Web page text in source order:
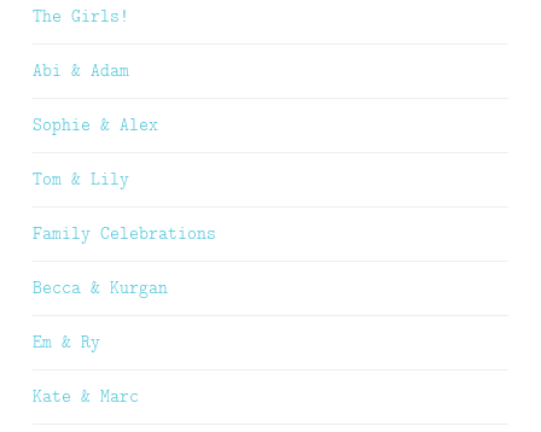
The Girls!
Abi & Adam
Sophie & Alex
Tom & Lily
Family Celebrations
Becca & Kurgan
Em & Ry
Kate & Marc